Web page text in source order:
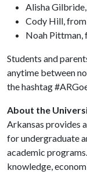
Alisha
Cody Hill,
Noah Pittman,
Students and
anytime between
the hashtag
About the
Arkansas provides
for undergraduate
academic
knowledge,